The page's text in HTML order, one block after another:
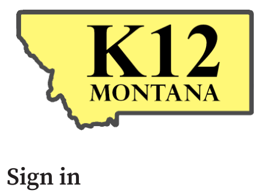
Sign in